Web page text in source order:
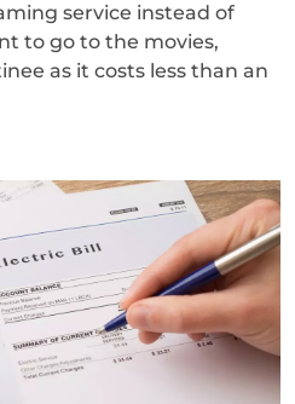
service instead of
to go to the movies,
as it costs less than an